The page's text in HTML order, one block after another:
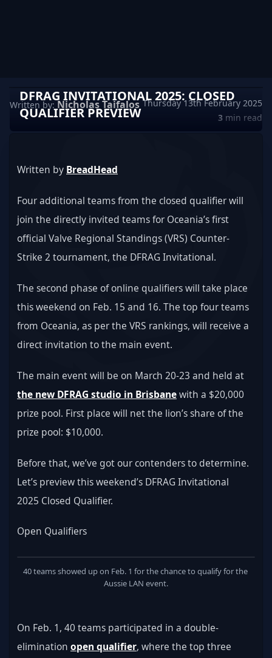
DFRAG INVITATIONAL 2025: CLOSED
QUALIFIER PREVIEW
Written by: Nicholas Taifalos Thursday 13th February 2025
3 min read
Written by BreadHead
Four additional teams from the closed qualifier will
join the directly invited teams for Oceania’s first
official Valve Regional Standings (VRS) Counter-
Strike 2 tournament, the DFRAG Invitational.
The second phase of online qualifiers will take place
this weekend on Feb. 15 and 16. The top four teams
from Oceania, as per the VRS rankings, will receive a
direct invitation to the main event.
The main event will be on March 20-23 and held at
the new DFRAG studio in Brisbane with a $20,000
prize pool. First place will net the lion’s share of the
prize pool: $10,000.
Before that, we’ve got our contenders to determine.
Let’s preview this weekend’s DFRAG Invitational
2025 Closed Qualifier.
Open Qualifiers
40 teams showed up on Feb. 1 for the chance to qualify for the
Aussie LAN event.
On Feb. 1, 40 teams participated in a double-
elimination open qualifier, where the top three